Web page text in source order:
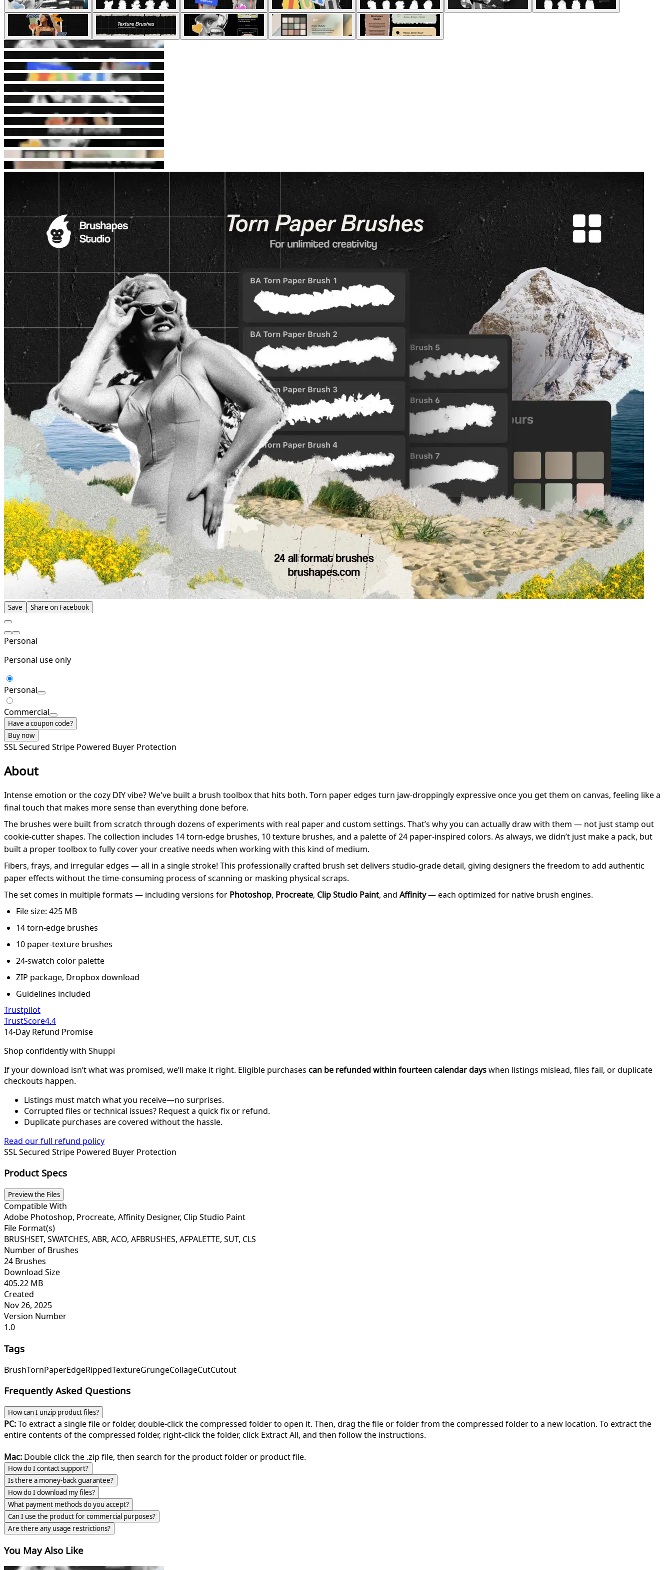
Save Share on Facebook
Personal
Personal use only
Personal
Commercial
Have a coupon code?
Buy now
SSL Secured Stripe Powered Buyer Protection
About
Intense emotion or the cozy DIY vibe? We've built a brush toolbox that hits both. Torn paper edges turn jaw-droppingly expressive once you get them on canvas, feeling like a
final touch that makes more sense than everything done before.
The brushes were built from scratch through dozens of experiments with real paper and custom settings. That’s why you can actually draw with them — not just stamp out
cookie-cutter shapes. The collection includes 14 torn-edge brushes, 10 texture brushes, and a palette of 24 paper-inspired colors. As always, we didn’t just make a pack, but
built a proper toolbox to fully cover your creative needs when working with this kind of medium.
Fibers, frays, and irregular edges — all in a single stroke! This professionally crafted brush set delivers studio-grade detail, giving designers the freedom to add authentic
paper effects without the time-consuming process of scanning or masking physical scraps.
The set comes in multiple formats — including versions for Photoshop, Procreate, Clip Studio Paint, and Affinity— each optimized for native brush engines.
File size: 425 MB
14 torn-edge brushes
10 paper-texture brushes
24-swatch color palette
ZIP package, Dropbox download
Guidelines included
Trustpilot
TrustScore4.4
14-Day Refund Promise
Shop confidently with Shuppi
If your download isn’t what was promised, we’ll make it right. Eligible purchases can be refunded within fourteen calendar dayswhen listings mislead, files fail, or duplicate
checkouts happen.
Listings must match what you receive—no surprises.
Corrupted files or technical issues? Request a quick fix or refund.
Duplicate purchases are covered without the hassle.
Read our full refund policy
SSL Secured Stripe Powered Buyer Protection
Product Specs
Preview the Files
Compatible With
Adobe Photoshop, Procreate, Affinity Designer, Clip Studio Paint
File Format(s)
BRUSHSET, SWATCHES, ABR, ACO, AFBRUSHES, AFPALETTE, SUT, CLS
Number of Brushes
24 Brushes
Download Size
405.22 MB
Created
Nov 26, 2025
Version Number
1.0
Tags
BrushTornPaperEdgeRippedTextureGrungeCollageCutCutout
Frequently Asked Questions
How can I unzip product files?
PC:To extract a single file or folder, double-click the compressed folder to open it. Then, drag the file or folder from the compressed folder to a new location. To extract the
entire contents of the compressed folder, right-click the folder, click Extract All, and then follow the instructions.
Mac: Double click the .zip file, then search for the product folder or product file.
How do I contact support?
Is there a money-back guarantee?
How do I download my files?
What payment methods do you accept?
Can I use the product for commercial purposes?
Are there any usage restrictions?
You May Also Like